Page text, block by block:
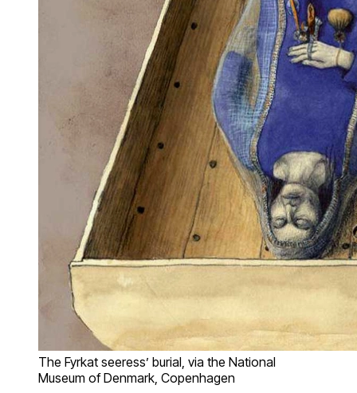
The Fyrkat seeress’ burial, via the National
Museum of Denmark, Copenhagen